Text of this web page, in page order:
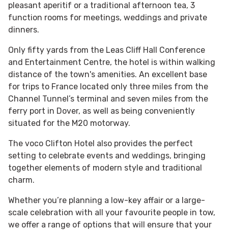
pleasant aperitif or a traditional afternoon tea, 3
function rooms for meetings, weddings and private
dinners.
Only fifty yards from the Leas Cliff Hall Conference
and Entertainment Centre, the hotel is within walking
distance of the town's amenities. An excellent base
for trips to France located only three miles from the
Channel Tunnel’s terminal and seven miles from the
ferry port in Dover, as well as being conveniently
situated for the M20 motorway.
The voco Clifton Hotel also provides the perfect
setting to celebrate events and weddings, bringing
together elements of modern style and traditional
charm.
Whether you’re planning a low-key affair or a large-
scale celebration with all your favourite people in tow,
we offer a range of options that will ensure that your